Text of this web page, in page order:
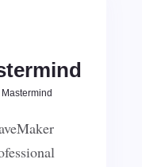
Mastermind